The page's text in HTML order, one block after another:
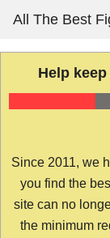
content
All The Best
Help
Since 2011, we
you find the
site can no
the minimum